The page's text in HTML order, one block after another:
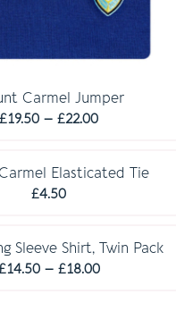
Carmel Jumper
£19.50 – £22.00Price
through
Elasticated Tie
£4.50
Sleeve Shirt, Twin Pack
14.50 – £18.00Price